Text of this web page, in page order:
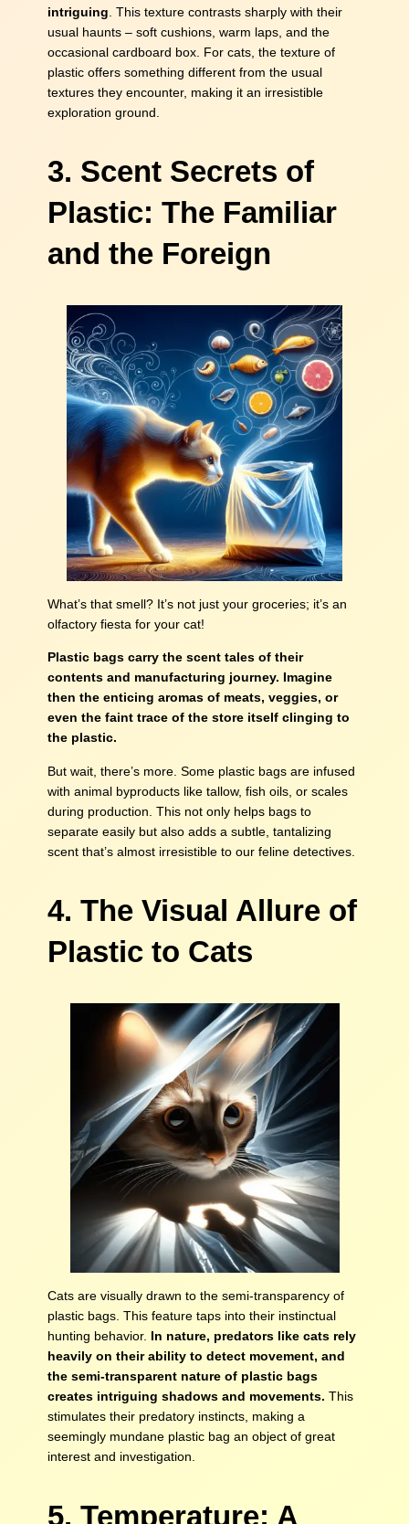
intriguing . This texture contrasts sharply with their
usual haunts – soft cushions, warm laps, and the
occasional cardboard box. For cats, the texture of
plastic offers something different from the usual
textures they encounter, making it an irresistible
exploration ground.
3. Scent Secrets of
Plastic: The Familiar
and the Foreign
What’s that smell? It’s not just your groceries; it’s an
olfactory fiesta for your cat!
Plastic bags carry the scent tales of their
contents and manufacturing journey. Imagine
then the enticing aromas of meats, veggies, or
even the faint trace of the store itself clinging to
the plastic.
But wait, there’s more. Some plastic bags are infused
with animal byproducts like tallow, fish oils, or scales
during production. This not only helps bags to
separate easily but also adds a subtle, tantalizing
scent that’s almost irresistible to our feline detectives.
4. The Visual Allure of
Plastic to Cats
Cats are visually drawn to the semi-transparency of
plastic bags. This feature taps into their instinctual
hunting behavior. In nature, predators like cats rely
heavily on their ability to detect movement, and
the semi-transparent nature of plastic bags
creates intriguing shadows and movements. This
stimulates their predatory instincts, making a
seemingly mundane plastic bag an object of great
interest and investigation.
5. Temperature: A